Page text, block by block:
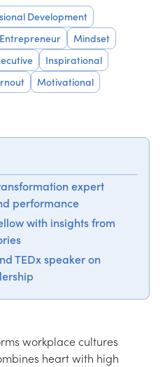
Development
Entrepreneur
Mindset
Inspirational
Motivational
expert
performance
with insights from
TEDx speaker on
workplace cultures
heart with high